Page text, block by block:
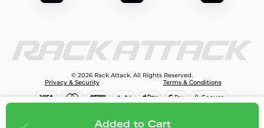
$373.95 Add to cart
Added to Cart
© 2026 Rack Attack. All Rights Reserved.
Privacy & Security
Terms & Conditions